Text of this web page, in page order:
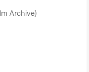
Archive)